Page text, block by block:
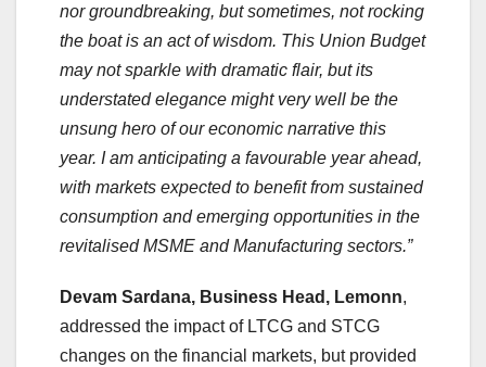
nor groundbreaking, but sometimes, not rocking
the boat is an act of wisdom. This Union Budget
may not sparkle with dramatic flair, but its
understated elegance might very well be the
unsung hero of our economic narrative this
year. I am anticipating a favourable year ahead,
with markets expected to benefit from sustained
consumption and emerging opportunities in the
revitalised MSME and Manufacturing sectors.”
Devam Sardana, Business Head, Lemonn,
addressed the impact of LTCG and STCG
changes on the financial markets, but provided